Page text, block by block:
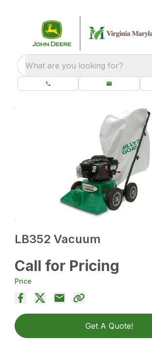
What are you looking for?
LB352 Vacuum
Call for Pricing
Price
Get A Quote!